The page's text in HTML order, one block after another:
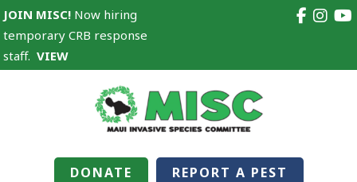
JOIN MISC! Now hiring
temporary CRB response
staff.VIEW
DONATE REPORT A PEST